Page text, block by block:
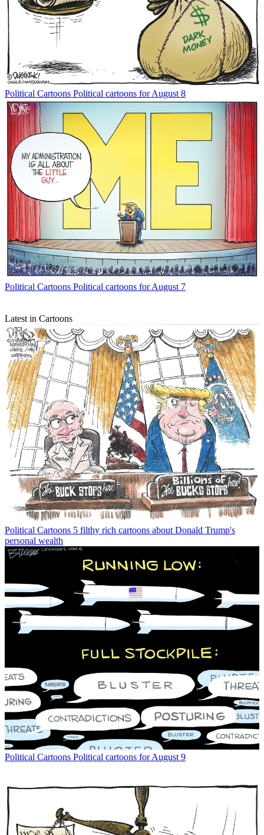
Political Cartoons Political cartoons for August 8
Political Cartoons Political cartoons for August 7
Latest in Cartoons
Political Cartoons 5 filthy rich cartoons about Donald Trump's
personal wealth
Political Cartoons Political cartoons for August 9